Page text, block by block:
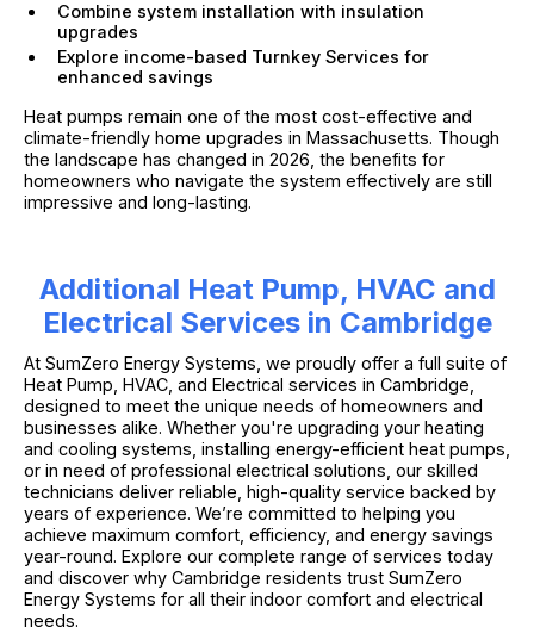
Combine system installation with insulation
upgrades
Explore income-based Turnkey Services for
enhanced savings
Heat pumps remain one of the most cost-effective and
climate-friendly home upgrades in Massachusetts. Though
the landscape has changed in 2026, the benefits for
homeowners who navigate the system effectively are still
impressive and long-lasting.
Additional Heat Pump, HVAC and
Electrical Services in Cambridge
At SumZero Energy Systems, we proudly offer a full suite of
Heat Pump, HVAC, and Electrical services in Cambridge,
designed to meet the unique needs of homeowners and
businesses alike. Whether you're upgrading your heating
and cooling systems, installing energy-efficient heat pumps,
or in need of professional electrical solutions, our skilled
technicians deliver reliable, high-quality service backed by
years of experience. We’re committed to helping you
achieve maximum comfort, efficiency, and energy savings
year-round. Explore our complete range of services today
and discover why Cambridge residents trust SumZero
Energy Systems for all their indoor comfort and electrical
needs.